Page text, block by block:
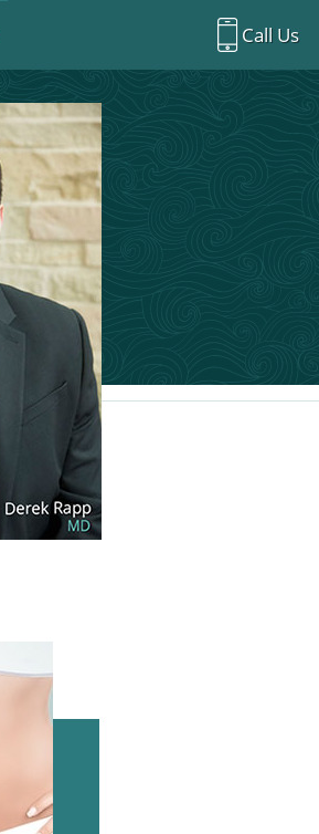
Call Us
Rockwall Office:
Richardson Med Spa:
Rockwall Med Spa: